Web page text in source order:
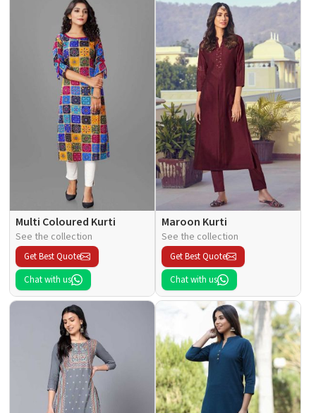
Multi Coloured Kurti
See the collection
Get Best Quote
Chat with us
Maroon Kurti
See the collection
Get Best Quote
Chat with us